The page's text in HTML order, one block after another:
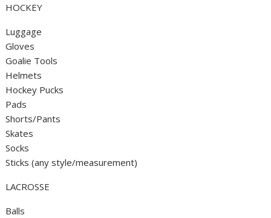
HOCKEY
Luggage
Gloves
Goalie Tools
Helmets
Hockey Pucks
Pads
Shorts/Pants
Skates
Socks
Sticks (any style/measurement)
LACROSSE
Balls